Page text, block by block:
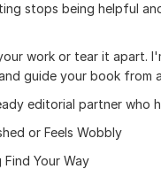
stops being helpful
work or tear it apart.
guide your book from
editorial partner who
or Feels Wobbly
Your Way